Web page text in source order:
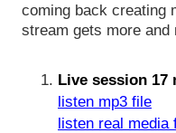
coming back creating
stream gets more
Live session 17
listen mp3 file
listen real media